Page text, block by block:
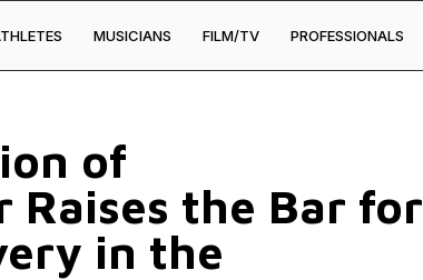
MUSICIANS FILM/TV PROFESSIONALS
of
the Bar for
in the